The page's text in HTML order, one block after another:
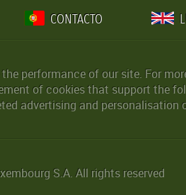
CONTACTO
performance of our site. For
of cookies that support the
advertising and personalisation
S.A. All rights reserved